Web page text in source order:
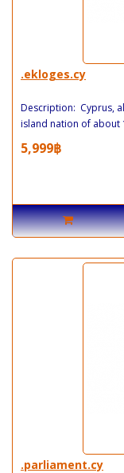
.ekloges.cy
Description: Cyprus,
island nation of about
5,999฿
.parliament.cy